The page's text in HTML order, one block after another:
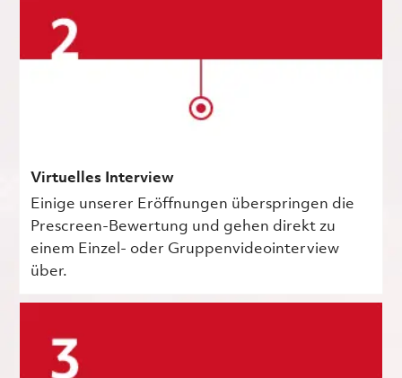
Virtuelles Interview
Einige unserer Eröffnungen überspringen die
Prescreen-Bewertung und gehen direkt zu
einem Einzel- oder Gruppenvideointerview
über.